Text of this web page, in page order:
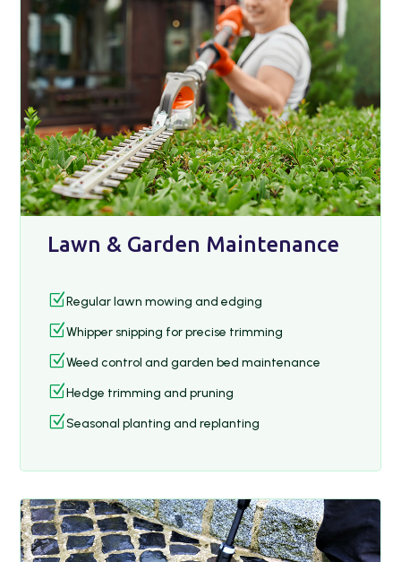
Lawn & Garden Maintenance
ZRegular lawn mowing and edging
ZWhipper snipping for precise trimming
ZWeed control and garden bed maintenance
ZHedge trimming and pruning
ZSeasonal planting and replanting